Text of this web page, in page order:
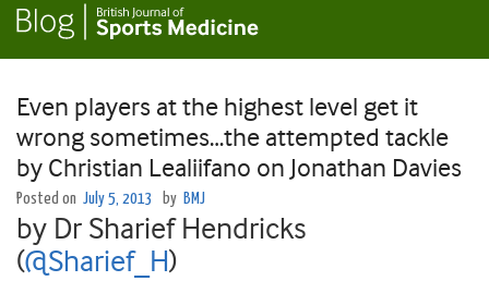
Even players at the highest level get it
wrong sometimes…the attempted tackle
by Christian Lealiifano on Jonathan Davies
Posted on July 5, 2013 by BMJ
by Dr Sharief Hendricks
(@Sharief_H)